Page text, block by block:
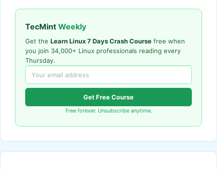
TecMint Weekly
Get the Learn Linux 7 Days Crash Course free when
you join 34,000+ Linux professionals reading every
Thursday.
Get Free Course
Free forever. Unsubscribe anytime.